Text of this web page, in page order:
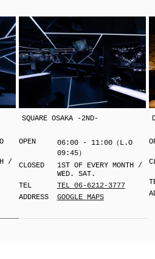
/
SQUARE OSAKA -2ND-
OPEN
06:00 - 11:00（L.O
09:45）
CLOSED
1ST OF EVERY MONTH /
WED. SAT.
TEL
TEL 06-6212-3777
ADDRESS
GOOGLE MAPS